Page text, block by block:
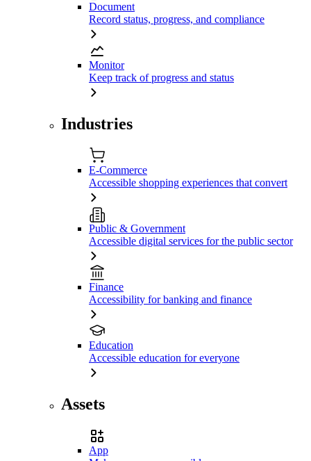
Document
Record status, progress, and compliance
Monitor
Keep track of progress and status
Industries
E-Commerce
Accessible shopping experiences that convert
Public & Government
Accessible digital services for the public sector
Finance
Accessibility for banking and finance
Education
Accessible education for everyone
Assets
App